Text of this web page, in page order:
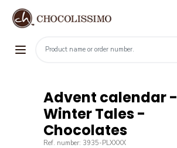
Advent calendar -
Winter Tales -
Chocolates
Ref. number: 3935-PLXXXX